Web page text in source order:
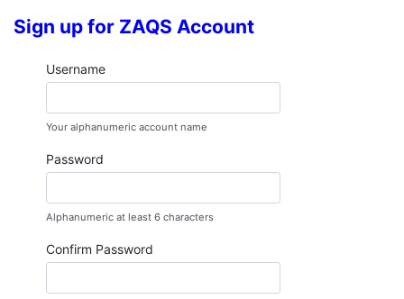
Sign up for ZAQS Account
Username
Your alphanumeric account name
Password
Alphanumeric at least 6 characters
Confirm Password